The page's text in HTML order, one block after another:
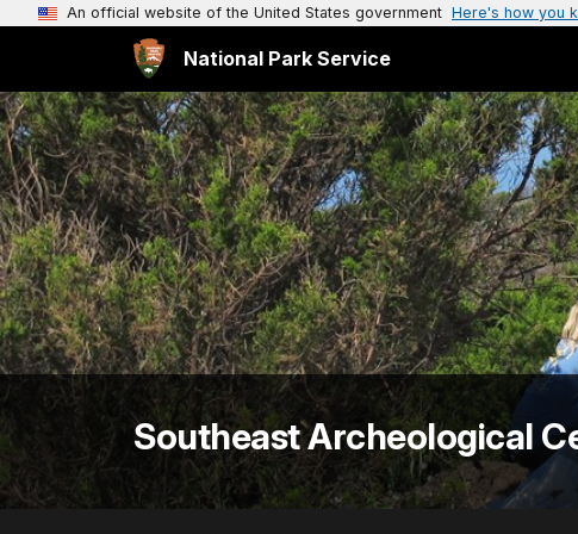
An official website of the United States government Here's how you
National Park Service
Southeast Archeological